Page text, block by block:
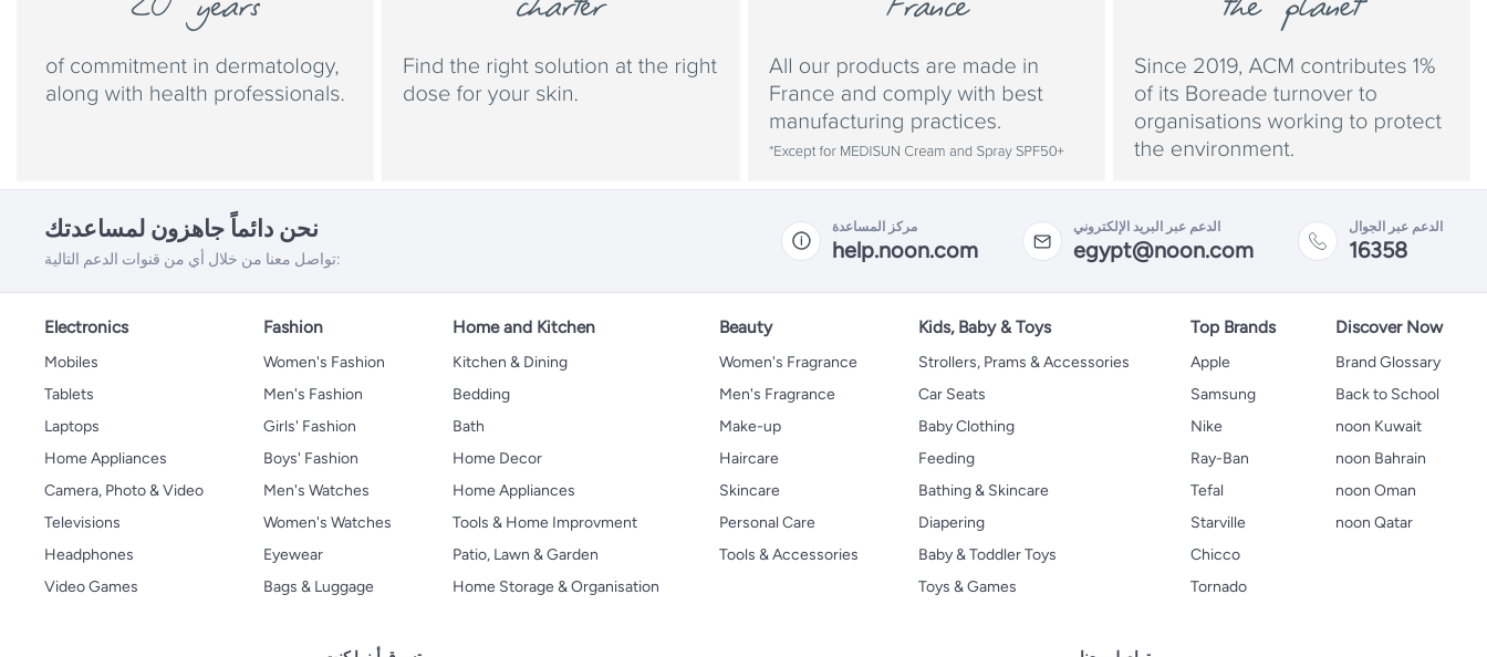
نحن دائماً جاهزون لمساعدتك
تواصل معنا من خلال أي من قنوات الدعم التالية:
مركز المساعدة
help.noon.com
الدعم عبر البريد الإلكتروني
egypt@noon.com
الدعم عبر الجوال
16358
Electronics
Mobiles
Tablets
Laptops
Home Appliances
Camera, Photo & Video
Televisions
Headphones
Video Games
Fashion
Women's Fashion
Men's Fashion
Girls' Fashion
Boys' Fashion
Men's Watches
Women's Watches
Eyewear
Bags & Luggage
Home and Kitchen
Kitchen & Dining
Bedding
Bath
Home Decor
Home Appliances
Tools & Home Improvment
Patio, Lawn & Garden
Home Storage & Organisation
Beauty
Women's Fragrance
Men's Fragrance
Make-up
Haircare
Skincare
Personal Care
Tools & Accessories
Kids, Baby & Toys
Strollers, Prams & Accessories
Car Seats
Baby Clothing
Feeding
Bathing & Skincare
Diapering
Baby & Toddler Toys
Toys & Games
Top Brands
Apple
Samsung
Nike
Ray-Ban
Tefal
Starville
Chicco
Tornado
Discover Now
Brand Glossary
Back to School
noon Kuwait
noon Bahrain
noon Oman
noon Qatar